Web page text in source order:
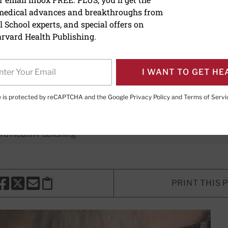
full? Here's some advice
treatment of a common ear
Health Publishing
THIS PAGE TO FACEBOOK
SHARE THIS PAGE TO X
SHARE THIS PAGE VIA EMAIL
Copy this page to clipboard
PRINT THIS
advances and breakthroughs from
experts, and special offers on
Health Publishing.